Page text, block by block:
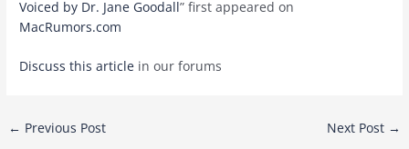
Voiced by Dr. Jane Goodall” first appeared on
MacRumors.com
Discuss this article in our forums
Post
← Previous Post Next Post →